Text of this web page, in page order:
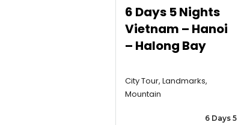
6 Days 5 Nights
Vietnam – Hanoi
– Halong Bay
City Tour, Landmarks,
Mountain
6 Days 5